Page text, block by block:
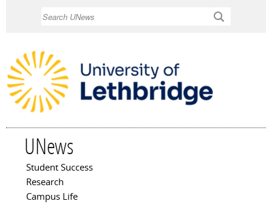
UNews
Main menu
Student Success
Research
Campus Life